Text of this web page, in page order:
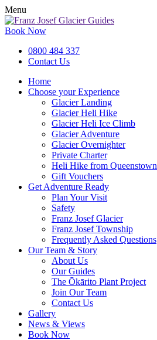
Menu
Book Now
0800 484 337
Contact Us
Home
Choose your Experience
Glacier Landing
Glacier Heli Hike
Glacier Heli Ice Climb
Glacier Adventure
Glacier Overnighter
Private Charter
Heli Hike from Queenstown
Gift Vouchers
Get Adventure Ready
Plan Your Visit
Safety
Franz Josef Glacier
Franz Josef Township
Frequently Asked Questions
Our Team & Story
About Us
Our Guides
The Ōkārito Plant Project
Join Our Team
Contact Us
Gallery
News & Views
Book Now